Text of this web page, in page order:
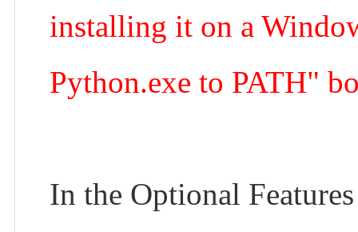
installing it on a
Python.exe to PATH"
In the Optional